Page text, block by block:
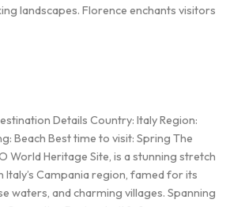
landscapes. Florence enchants visitors
Details Country: Italy Region:
Beach Best time to visit: Spring The
World Heritage Site, is a stunning stretch
Campania region, famed for its
waters, and charming villages. Spanning